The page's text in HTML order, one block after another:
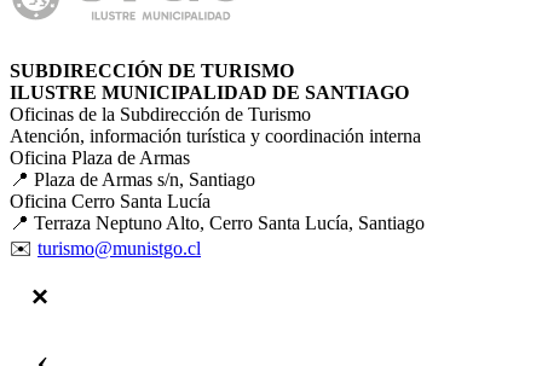
SUBDIRECCIÓN DE TURISMO
ILUSTRE MUNICIPALIDAD DE SANTIAGO
Oficinas de la Subdirección de Turismo
Atención, información turística y coordinación interna
Oficina Plaza de Armas
📍 Plaza de Armas s/n, Santiago
Oficina Cerro Santa Lucía
📍 Terraza Neptuno Alto, Cerro Santa Lucía, Santiago
✉️ turismo@munistgo.cl